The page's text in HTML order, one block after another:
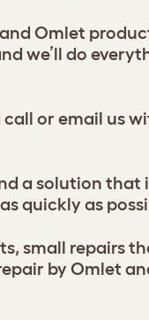
Omlet
we’ll do
or email us
a solution
quickly as
small repairs
by Omlet